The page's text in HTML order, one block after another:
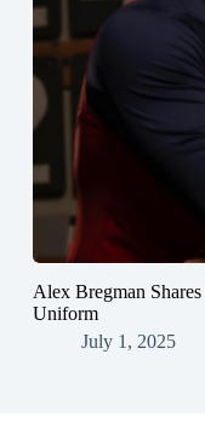
Alex Bregman
Uniform
July 1, 2025